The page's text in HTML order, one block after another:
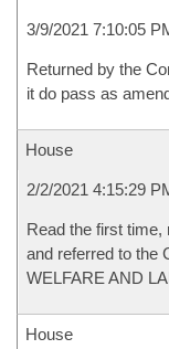
3/9/2021 7:10:05
Returned by the
it do pass as
House
2/2/2021 4:15:29
Read the first
and referred to the
WELFARE AND
House